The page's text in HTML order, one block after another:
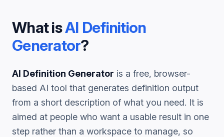
What isAI Definition
Generator?
AI Definition Generator is a free, browser-
based AI tool that generates definition output
from a short description of what you need. It is
aimed at people who want a usable result in one
step rather than a workspace to manage, so